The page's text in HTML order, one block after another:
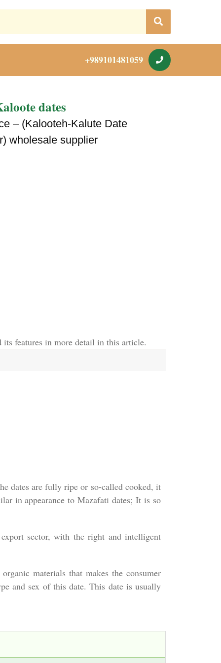
+989101481059
dates
– (Kalooteh-Kalute Date
wholesale supplier
features in more detail in this article.
dates are fully ripe or so-called cooked, it
in appearance to Mazafati dates; It is so
sector, with the right and intelligent
materials that makes the consumer
and sex of this date. This date is usually